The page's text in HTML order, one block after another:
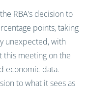
RBA’s decision to
points, taking
unexpected, with
this meeting on the
economic data.
to what it sees as